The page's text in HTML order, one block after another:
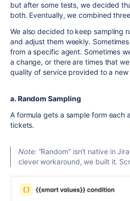
but after some tests, we decided
both. Eventually, we combined
We also decided to keep sampling
and adjust them weekly.
from a specific agent. Sometimes
a change, or there are times that
quality of service provided to a
a. Random Sampling
A formula gets a sample form each
tickets.
Note: “Random” isn’t native in
clever workaround, we built it.